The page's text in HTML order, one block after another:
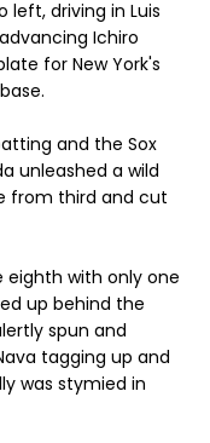
left, driving in Luis
Ichiro
for New York's
and the Sox
unleashed a wild
from third and cut
eighth with only one
up behind the
spun and
tagging up and
was stymied in